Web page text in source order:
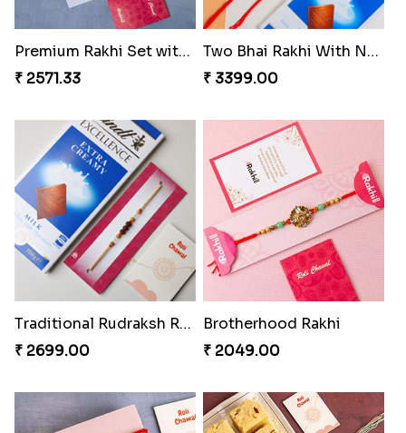
Premium Rakhi Set with Soan Papdi
₹ 2571.33
Two Bhai Rakhi With Nuts and Chocolate
₹ 3399.00
Traditional Rudraksh Rakhi With Chocolate
₹ 2699.00
Brotherhood Rakhi
₹ 2049.00